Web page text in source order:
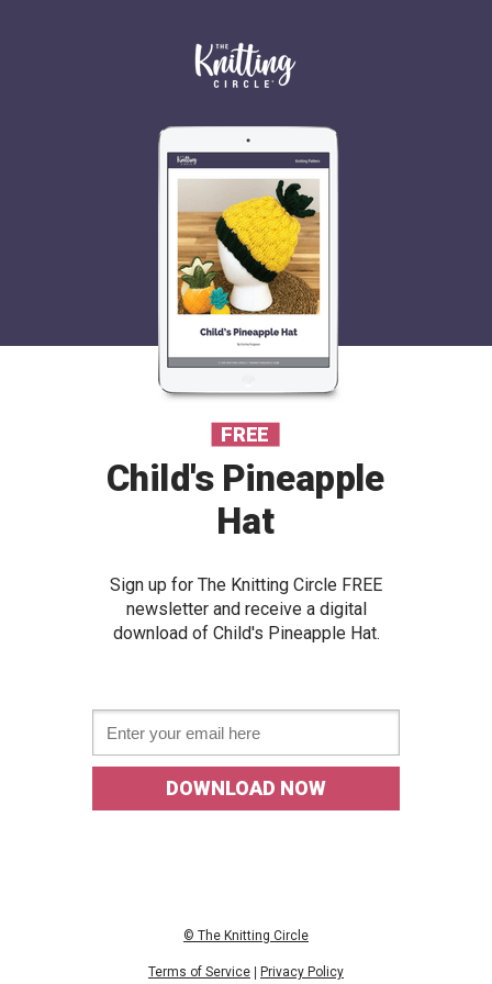
DOWNLOAD NOW
Child's Pineapple
Hat
Sign up for The Knitting Circle FREE
newsletter and receive a digital
download of Child's Pineapple Hat.
© The Knitting Circle
Terms of Service Privacy Policy
FREE